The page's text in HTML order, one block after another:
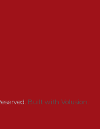
Built with Volusion.